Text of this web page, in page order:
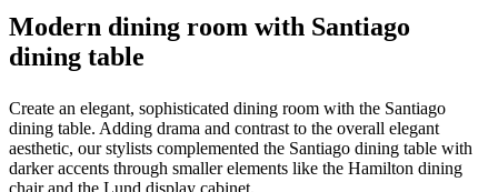
a
franchiseeProfessionals
ProgramProjectsArticles
news
Modern dining room with Santiago
dining table
Create an elegant, sophisticated dining room with the Santiago
dining table. Adding drama and contrast to the overall elegant
aesthetic, our stylists complemented the Santiago dining table with
darker accents through smaller elements like the Hamilton dining